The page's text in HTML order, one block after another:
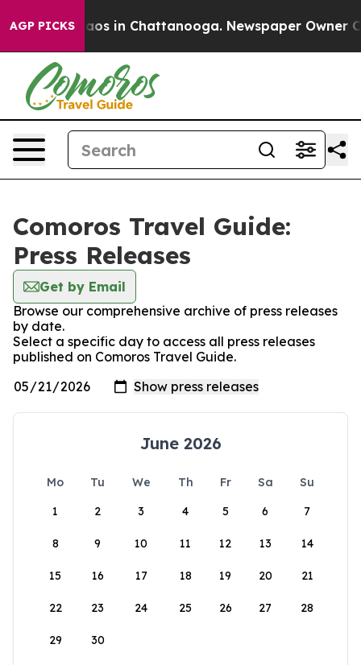
AGP PICKSChaos in Chattanooga. Newspaper Owner
Comoros Travel Guide:
Press Releases
Get by Email
Browse our comprehensive archive of press releases
by date.
Select a specific day to access all press releases
published on Comoros Travel Guide.
June 2026
Mo Tu We Th Fr Sa
Su
1
2 3 4 5 6 7
8 9 10 11 12 13 14
15 16 17 18 19 20 21
22 23 24 25 26 27 28
29 30